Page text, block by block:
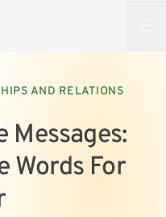
AND RELATIONS
Messages:
Words For